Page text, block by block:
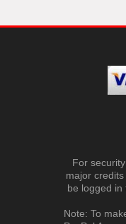
For
major
be logged in
Note: To